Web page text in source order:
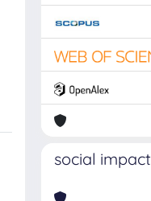
social impact